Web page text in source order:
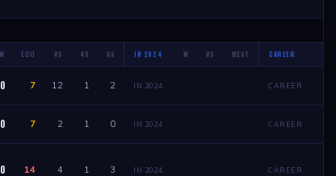
W ECO 0S 4S 6S IN 2024 W 0S BEST CAREER
0 7 12 1 2 IN 2024 CAREER
0 7 2 1 0 IN 2024 CAREER
0 14 4 1 3 IN 2024 CAREER